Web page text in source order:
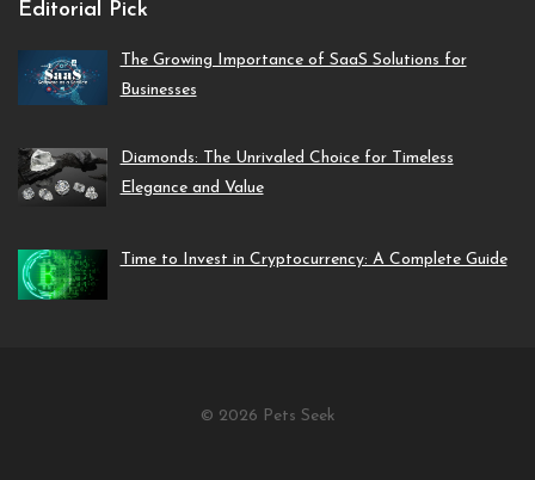
Editorial Pick
The Growing Importance of SaaS Solutions for
Businesses
Diamonds: The Unrivaled Choice for Timeless
Elegance and Value
Time to Invest in Cryptocurrency: A Complete Guide
© 2026 Pets Seek